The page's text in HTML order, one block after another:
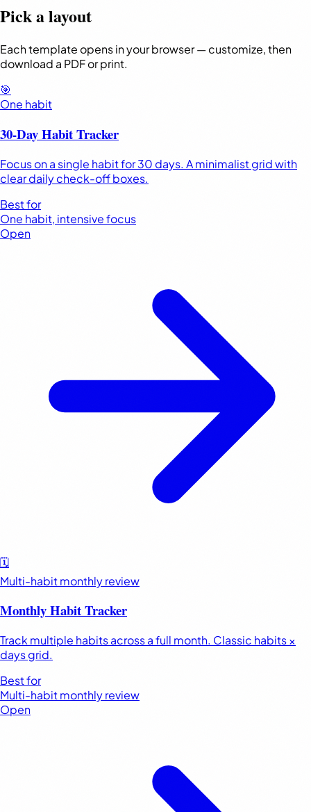
Pick a layout
Each template opens in your browser — customize, then
download a PDF or print.
🎯
One habit
30-Day Habit Tracker
Focus on a single habit for 30 days. A minimalist grid with
clear daily check-off boxes.
Best for
One habit, intensive focus
Open
🗓️
Multi-habit monthly review
Monthly Habit Tracker
Track multiple habits across a full month. Classic habits ×
days grid.
Best for
Multi-habit monthly review
Open